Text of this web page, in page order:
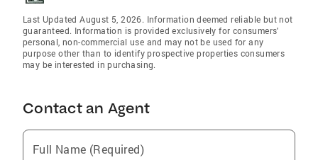
Last Updated August 5, 2026. Information deemed reliable but not
guaranteed. Information is provided exclusively for consumers'
personal, non-commercial use and may not be used for any
purpose other than to identify prospective properties consumers
may be interested in purchasing.
Contact an Agent
Full Name (Required)